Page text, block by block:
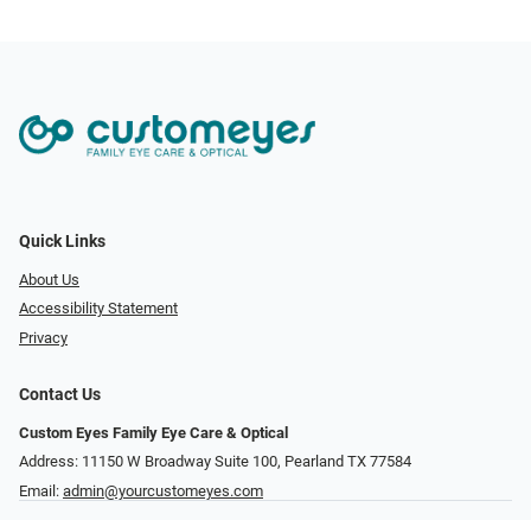
Quick Links
About Us
Accessibility Statement
Privacy
Contact Us
Custom Eyes Family Eye Care & Optical
Address: 11150 W Broadway Suite 100, Pearland TX 77584‎
Email: admin@yourcustomeyes.com